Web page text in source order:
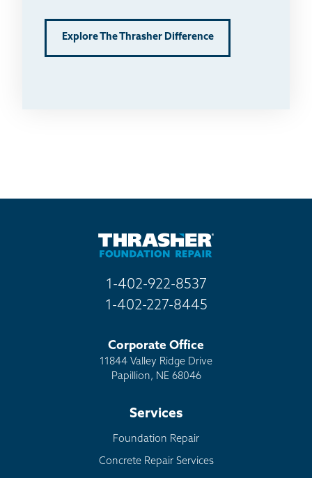
Explore The Thrasher Difference
1-402-922-8537
1-402-227-8445
Corporate Office
11844 Valley Ridge Drive
Papillion, NE 68046
Services
Foundation Repair
Concrete Repair Services